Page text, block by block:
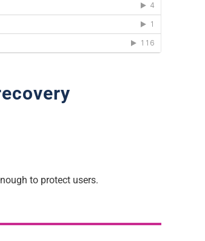
to protect users.